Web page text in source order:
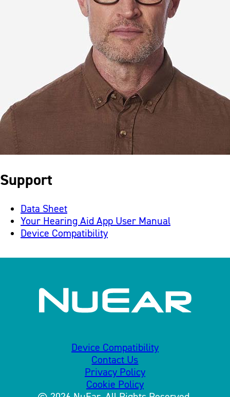
Support
Data Sheet
Your Hearing Aid App User Manual
Device Compatibility
Device Compatibility
Contact Us
Privacy Policy
Cookie Policy